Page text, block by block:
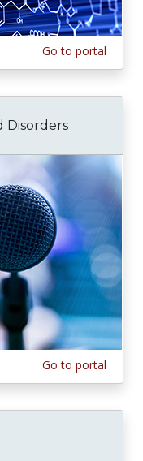
Go to portal
Disorders
Go to portal